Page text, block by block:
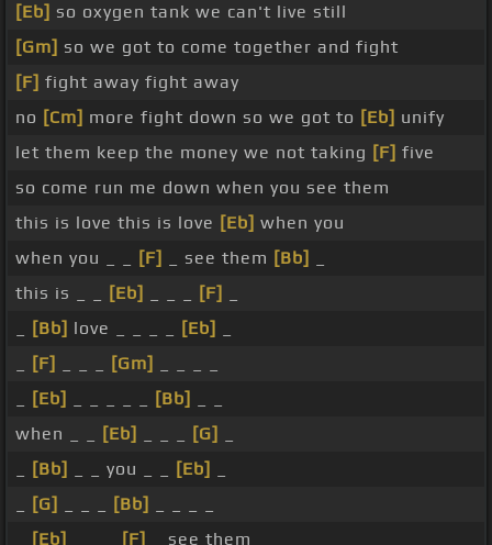
[Eb] so oxygen tank we can't live still
[Gm] so we got to come together and fight
[F] fight away fight away
no [Cm] more fight down so we got to [Eb] unify
let them keep the money we not taking [F] five
so come run me down when you see them
this is love this is love [Eb] when you
when you _ _
[F] _ see them [Bb]
this is _ _
[Eb] [F]
[Bb] love _ _ _ _ [Eb]
[F] [Gm]
[Eb] [Bb]
when _ _
[Eb] [G]
[Bb] _ _ you _ _ [Eb]
[G] [Bb]
[Eb] [F]
_ see them